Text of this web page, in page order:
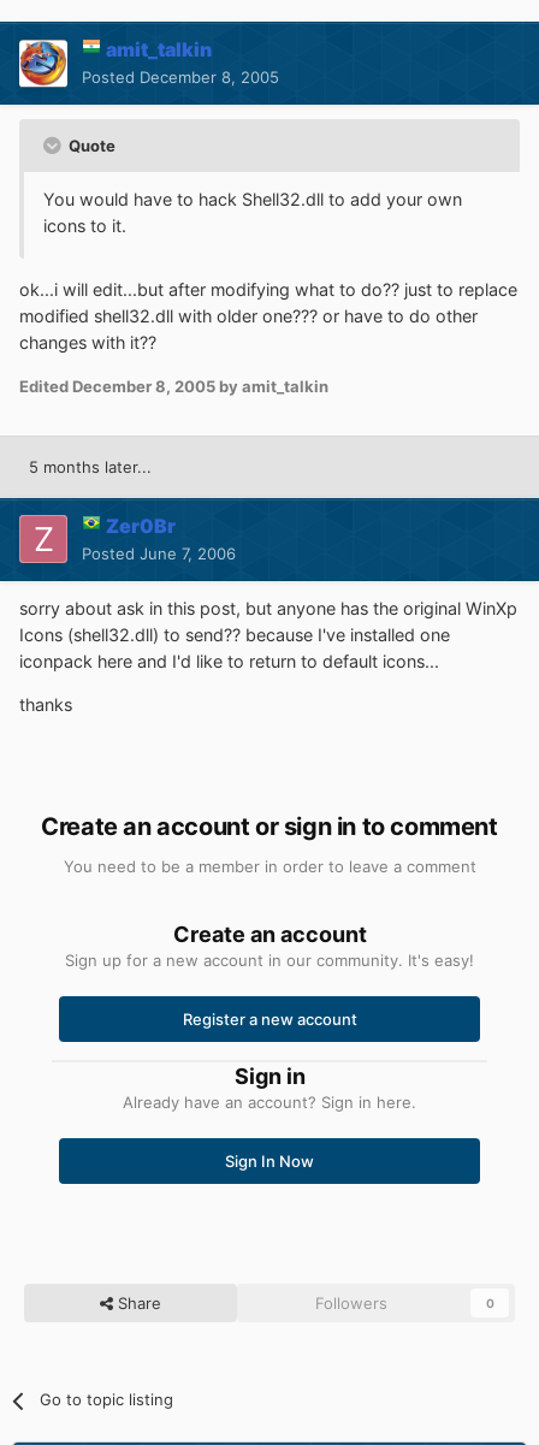
amit_talkin
Posted December 8, 2005
Quote
You would have to hack Shell32.dll to add your own
icons to it.
ok...i will edit...but after modifying what to do?? just to replace
modified shell32.dll with older one??? or have to do other
changes with it??
Edited December 8, 2005 by amit_talkin
5 months later...
Zer0Br
Posted June 7, 2006
sorry about ask in this post, but anyone has the original WinXp
Icons (shell32.dll) to send?? because I've installed one
iconpack here and I'd like to return to default icons...
thanks
Create an account or sign in to comment
You need to be a member in order to leave a comment
Create an account
Sign up for a new account in our community. It's easy!
Register a new account
Sign in
Already have an account? Sign in here.
Sign In Now
Share Followers 0
Go to topic listing